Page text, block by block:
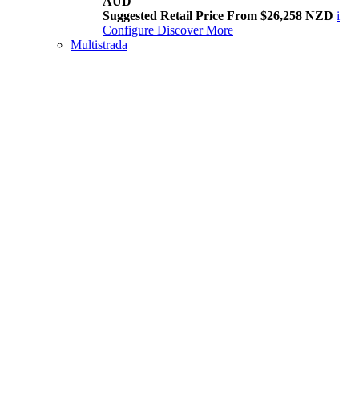
Suggested Retail Price From $26,258 NZD i
Configure Discover More
Multistrada